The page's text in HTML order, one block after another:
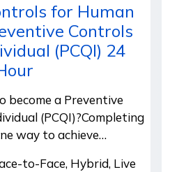
for Human
Controls
(PCQI) 24
become a Preventive
(PCQI)?Completing
way to achieve…
to-Face, Hybrid, Live